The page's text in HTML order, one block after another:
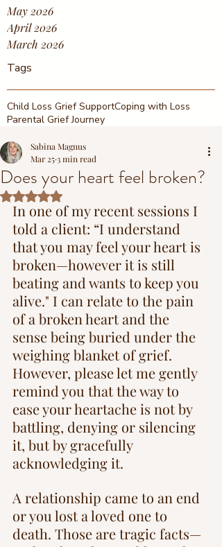
May 2026
April 2026
March 2026
Tags
Child Loss Grief SupportCoping with Loss
Parental Grief Journey
Does your heart feel broken?
Sabina Magnus
Mar 253 min read
Rated NaN out of 5 stars.
In one of my recent sessions I
told a client: “I understand
that you may feel your heart is
broken—however it is still
beating and wants to keep you
alive." I can relate to the pain
of a broken heart and the
sense being buried under the
weighing blanket of grief.
However, please let me gently
remind you that the way to
ease your heartache is not by
battling, denying or silencing
it, but by gracefully
acknowledging it.
A relationship came to an end
or you lost a loved one to
death. Those are tragic facts—